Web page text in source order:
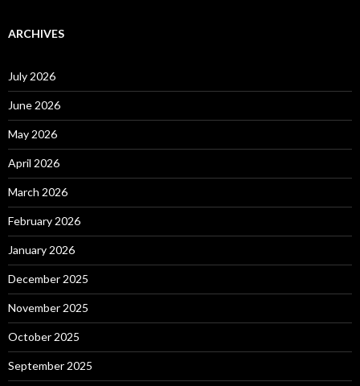
ARCHIVES
July 2026
June 2026
May 2026
April 2026
March 2026
February 2026
January 2026
December 2025
November 2025
October 2025
September 2025